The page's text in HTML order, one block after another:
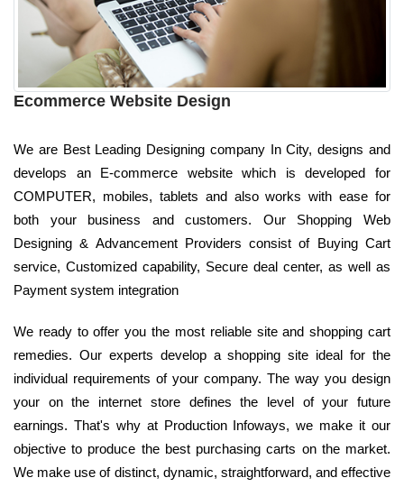
Ecommerce Website Design
We are Best Leading Designing company In City, designs and
develops an E-commerce website which is developed for
COMPUTER, mobiles, tablets and also works with ease for
both your business and customers. Our Shopping Web
Designing & Advancement Providers consist of Buying Cart
service, Customized capability, Secure deal center, as well as
Payment system integration
We ready to offer you the most reliable site and shopping cart
remedies. Our experts develop a shopping site ideal for the
individual requirements of your company. The way you design
your on the internet store defines the level of your future
earnings. That's why at Production Infoways, we make it our
objective to produce the best purchasing carts on the market.
We make use of distinct, dynamic, straightforward, and effective